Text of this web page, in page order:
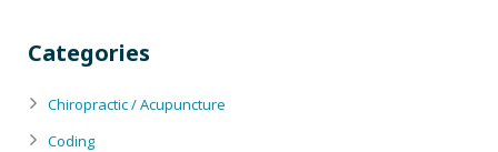
Categories
Chiropractic / Acupuncture
Coding